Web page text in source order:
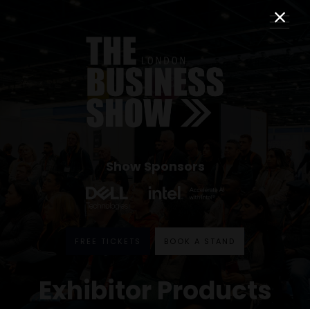
Show Sponsors
FREE TICKETS BOOK A STAND
Exhibitor Products